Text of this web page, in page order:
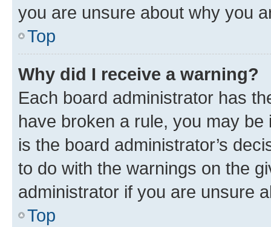
you are unsure about why you
Top
Why did I receive a warning?
Each board administrator has
have broken a rule, you may
is the board administrator’s
to do with the warnings on the
administrator if you are unsure
Top